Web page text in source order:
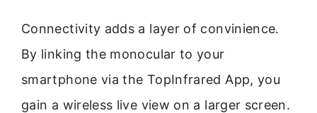
Connectivity adds a layer of convinience.
By linking the monocular to your
smartphone via the TopInfrared App, you
gain a wireless live view on a larger screen.